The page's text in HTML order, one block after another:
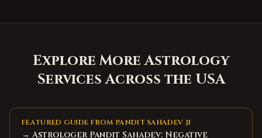
Explore More Astrology
Services Across the USA
FEATURED GUIDE FROM PANDIT SAHADEV JI
→ Astrologer Pandit Sahadev: Negative